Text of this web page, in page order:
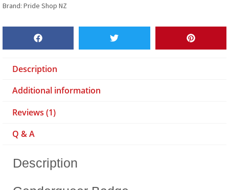
Brand: Pride Shop NZ
Description
Additional information
Reviews (1)
Q & A
Description